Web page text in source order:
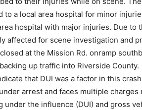
to a local area hospital for minor
hospital with major injuries. Due to
affected for scene investigation and
at the Mission Rd. onramp
up traffic into Riverside County.
that DUI was a factor in this
arrest and faces multiple
under the influence (DUI) and gross